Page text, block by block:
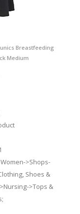
Breastfeeding
Medium
>Shops-
Shoes &
>Tops &